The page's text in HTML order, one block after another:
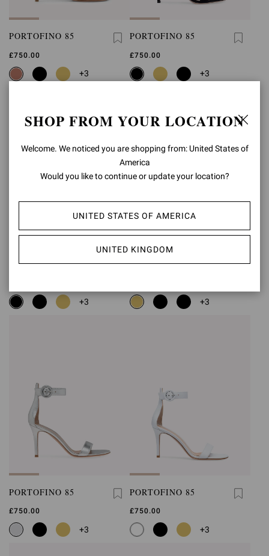
PORTOFINO 85
£750.00
+3
PORTOFINO 85
£750.00
+3
PORTOFINO 85
+3
PORTOFINO 85
+3
PORTOFINO 85
£750.00
+3
PORTOFINO 85
£750.00
+3
SHOP FROM YOUR LOCATION
Welcome. We noticed you are shopping from: United States of
America
Would you like to continue or update your location?
UNITED STATES OF AMERICA
UNITED KINGDOM